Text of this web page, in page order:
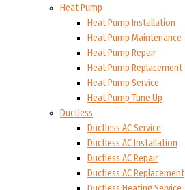
Heat Pump
Heat Pump Installation
Heat Pump Maintenance
Heat Pump Repair
Heat Pump Replacement
Heat Pump Service
Heat Pump Tune Up
Ductless
Ductless AC Service
Ductless AC Installation
Ductless AC Repair
Ductless AC Replacement